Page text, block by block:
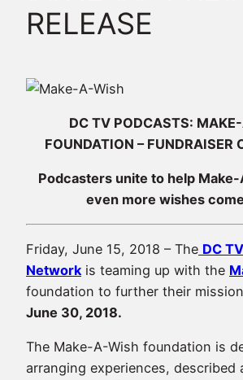
RELEASE
DC TV PODCASTS:
FOUNDATION – FUNDRAISER
Podcasters unite to help
even more wishes
Friday, June 15, 2018 – The DC
Network is teaming up with the
foundation to further their
June 30, 2018.
The Make-A-Wish foundation is
arranging experiences, described